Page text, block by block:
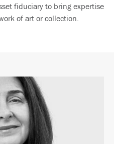
fiduciary to bring expertise
of art or collection.